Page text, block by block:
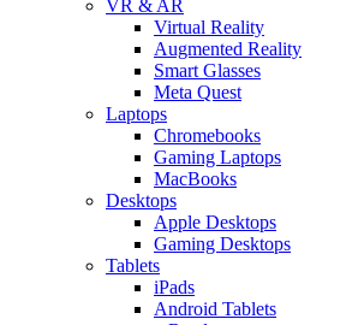
VR & AR
Virtual Reality
Augmented Reality
Smart Glasses
Meta Quest
Laptops
Chromebooks
Gaming Laptops
MacBooks
Desktops
Apple Desktops
Gaming Desktops
Tablets
iPads
Android Tablets